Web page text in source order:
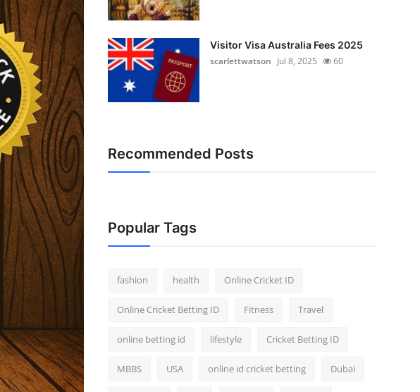
Visitor Visa Australia Fees 2025
scarlettwatson Jul 8, 2025 60
Recommended Posts
Popular Tags
fashion health Online Cricket ID
Online Cricket Betting ID Fitness Travel
online betting id lifestyle Cricket Betting ID
MBBS USA online id cricket betting Dubai